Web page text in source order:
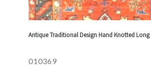
Antique Traditional Design Hand Knotted Long
010369